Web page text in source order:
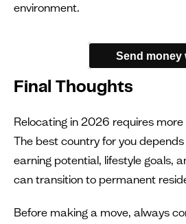
environment.
Send money
Final Thoughts
Relocating in 2026 requires
The best country for you
earning potential, lifestyle goals,
can transition to permanent
Before making a move, always